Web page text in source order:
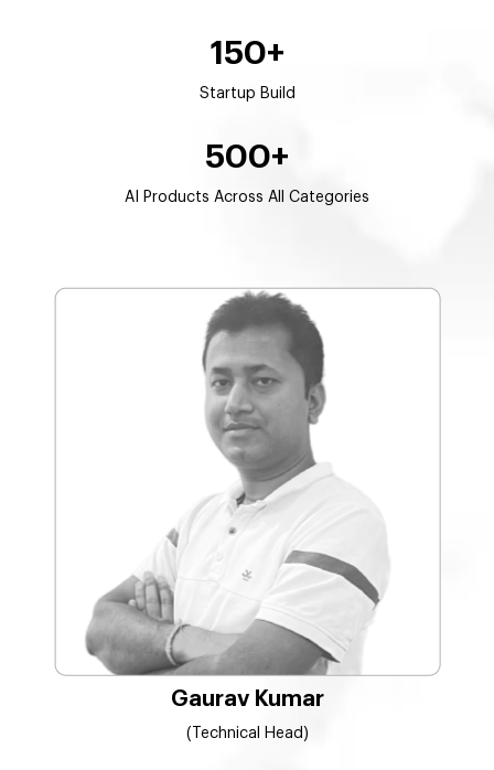
150+
Startup Build
500+
AI Products Across All Categories
Gaurav Kumar
(Technical Head)